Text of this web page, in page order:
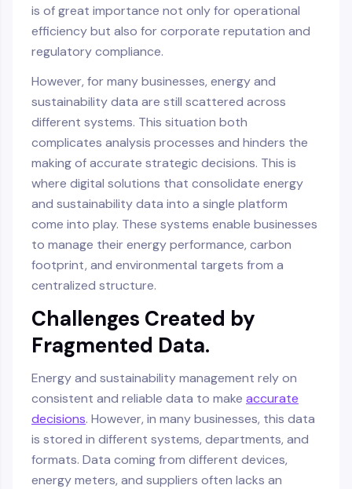
is of great importance not only for operational
efficiency but also for corporate reputation and
regulatory compliance.
However, for many businesses, energy and
sustainability data are still scattered across
different systems. This situation both
complicates analysis processes and hinders the
making of accurate strategic decisions. This is
where digital solutions that consolidate energy
and sustainability data into a single platform
come into play. These systems enable businesses
to manage their energy performance, carbon
footprint, and environmental targets from a
centralized structure.
Challenges Created by
Fragmented Data.
Energy and sustainability management rely on
consistent and reliable data to make accurate
decisions. However, in many businesses, this data
is stored in different systems, departments, and
formats. Data coming from different devices,
energy meters, and suppliers often lacks an